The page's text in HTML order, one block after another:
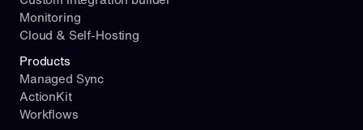
Monitoring
Cloud & Self-Hosting
Products
Managed Sync
ActionKit
Workflows